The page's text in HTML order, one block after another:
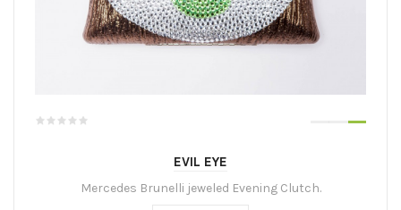
EVIL EYE
Mercedes Brunelli jeweled Evening Clutch.